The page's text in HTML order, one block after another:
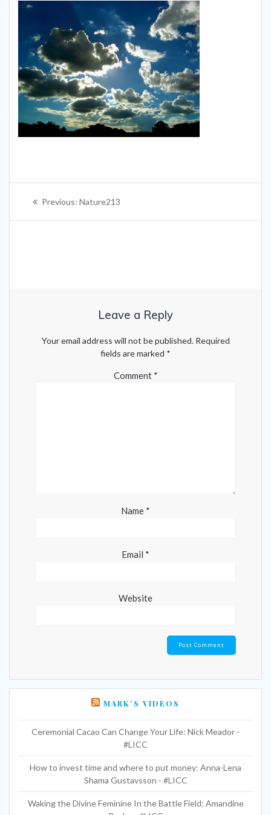
Post
navigation
Previous: Previous
Nature213
Leave a Reply
Your email address will not be published. Required
fields are marked *
Comment *
Name *
Email *
Website
MARK’S VIDEOS
Ceremonial Cacao Can Change Your Life: Nick Meador -
#LICC
How to invest time and where to put money: Anna-Lena
Shama Gustavsson - #LICC
Waking the Divine Feminine In the Battle Field: Amandine